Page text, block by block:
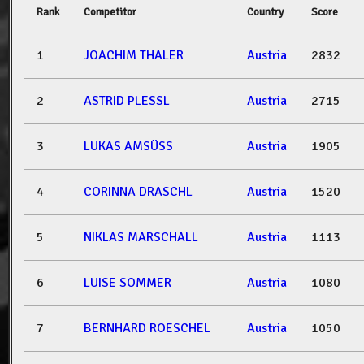
Rank Competitor Country Score
1 JOACHIM THALER Austria 2832
2 ASTRID PLESSL Austria 2715
3 LUKAS AMSÜSS Austria 1905
4 CORINNA DRASCHL Austria 1520
5 NIKLAS MARSCHALL Austria 1113
6 LUISE SOMMER Austria 1080
7 BERNHARD ROESCHEL Austria 1050